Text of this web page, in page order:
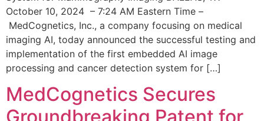
October 10, 2024 – 7:24 AM Eastern Time –
MedCognetics, Inc., a company focusing on medical
imaging AI, today announced the successful testing and
implementation of the first embedded AI image
processing and cancer detection system for […]
MedCognetics Secures